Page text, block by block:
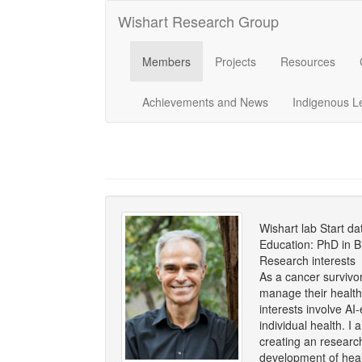
Wishart Research Group
Members Projects Resources
Achievements and News Indigenous
Wishart lab Start
Education: PhD in
Research interests
As a cancer
manage their
interests involve
individual health. I
creating an
development of